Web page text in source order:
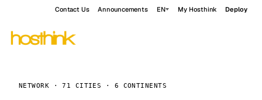
Contact Us Announcements EN My Hosthink Deploy
NETWORK · 71 CITIES · 6 CONTINENTS